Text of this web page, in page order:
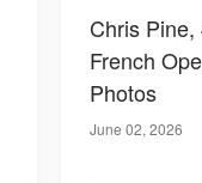
Chris
French
Photos
June 02, 2026